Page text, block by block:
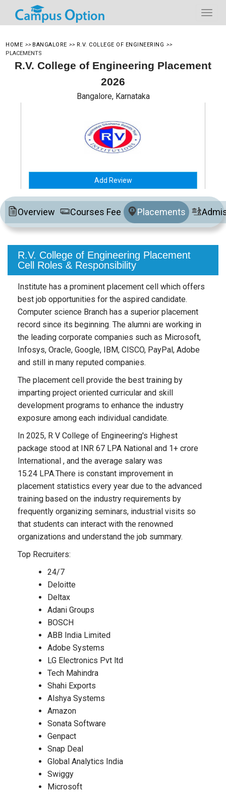
HOME >> BANGALORE >> R.V. COLLEGE OF ENGINEERING >>
PLACEMENTS
R.V. College of Engineering Placement
2026
Bangalore, Karnataka
Add Review
Overview Courses Fee Placements
R.V. College of Engineering Placement
Cell Roles & Responsibility
Institute has a prominent placement cell which offers
best job opportunities for the aspired candidate.
Computer science Branch has a superior placement
record since its beginning. The alumni are working in
the leading corporate companies such as Microsoft,
Infosys, Oracle, Google, IBM, CISCO, PayPal, Adobe
and still in many reputed companies.
The placement cell provide the best training by
imparting project oriented curricular and skill
development programs to enhance the industry
exposure among each individual candidate.
In 2025, R V College of Engineering's Highest
package stood at INR 67 LPA National and 1+ crore
International , and the average salary was
15.24 LPA.There is constant improvement in
placement statistics every year due to the advanced
training based on the industry requirements by
frequently organizing seminars, industrial visits so
that students can interact with the renowned
organizations and understand the job summary.
Top Recruiters:
24/7
Deloitte
Deltax
Adani Groups
BOSCH
ABB India Limited
Adobe Systems
LG Electronics Pvt ltd
Tech Mahindra
Shahi Exports
Alshya Systems
Amazon
Sonata Software
Genpact
Snap Deal
Global Analytics India
Swiggy
Microsoft